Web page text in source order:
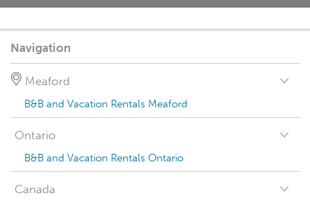
Navigation
Meaford
B&B and Vacation Rentals Meaford
Ontario
B&B and Vacation Rentals Ontario
Canada